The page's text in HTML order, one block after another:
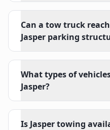
Can a tow truck
Jasper parking
What types of
Jasper?
Is Jasper towing